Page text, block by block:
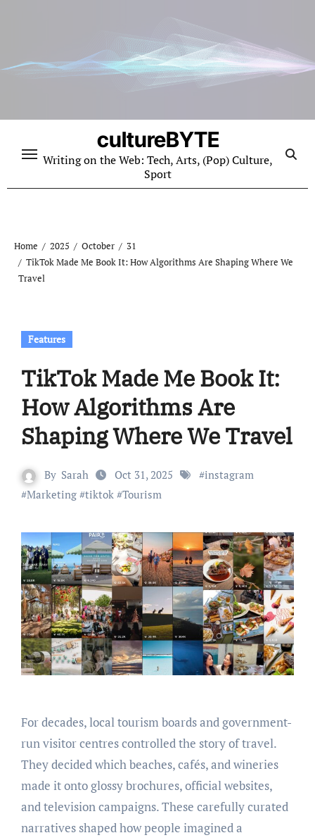
cultureBYTE
Writing on the Web: Tech, Arts, (Pop) Culture,
Sport
Home 2025 October
31
TikTok Made Me Book It: How Algorithms Are Shaping Where We
Travel
Features
TikTok Made Me Book It:
How Algorithms Are
Shaping Where We Travel
By Sarah Oct 31, 2025 #instagram
#Marketing#tiktok#Tourism
For decades, local tourism boards and government-
run visitor centres controlled the story of travel.
They decided which beaches, cafés, and wineries
made it onto glossy brochures, official websites,
and television campaigns. These carefully curated
narratives shaped how people imagined a